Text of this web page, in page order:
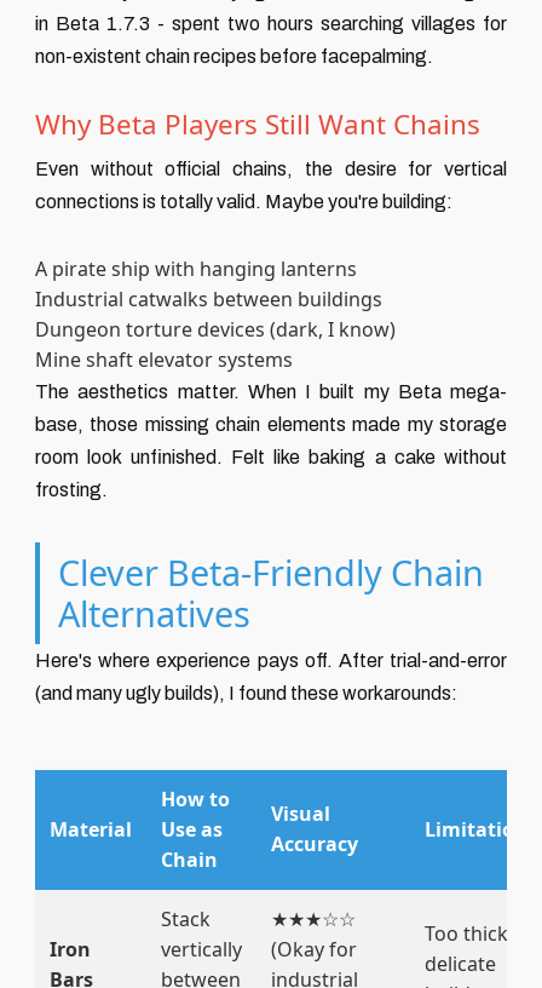
in Beta 1.7.3 - spent two hours searching villages for
non-existent chain recipes before facepalming.
Why Beta Players Still Want Chains
Even without official chains, the desire for vertical
connections is totally valid. Maybe you're building:
A pirate ship with hanging lanterns
Industrial catwalks between buildings
Dungeon torture devices (dark, I know)
Mine shaft elevator systems
The aesthetics matter. When I built my Beta mega-
base, those missing chain elements made my storage
room look unfinished. Felt like baking a cake without
frosting.
Clever Beta-Friendly Chain
Alternatives
Here's where experience pays off. After trial-and-error
(and many ugly builds), I found these workarounds:
Material
How to
Use as
Chain
Visual
Accuracy
Limitations
Iron
Bars
Stack
vertically
between
★★★☆☆
(Okay for
industrial
Too thick for
delicate